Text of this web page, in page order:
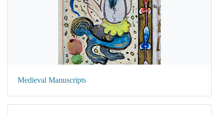
Medieval Manuscripts